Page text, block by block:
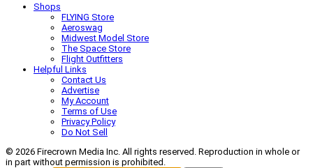
Shops
FLYING Store
Aeroswag
Midwest Model Store
The Space Store
Flight Outfitters
Helpful Links
Contact Us
Advertise
My Account
Terms of Use
Privacy Policy
Do Not Sell
© 2026 Firecrown Media Inc. All rights reserved. Reproduction in whole or
in part without permission is prohibited.